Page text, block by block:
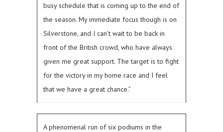
busy schedule that is coming up to the end of
the season. My immediate focus though is on
Silverstone, and I can’t wait to be back in
front of the British crowd, who have always
given me great support. The target is to fight
for the victory in my home race and I feel
that we have a great chance.”
A phenomenal run of six podiums in the